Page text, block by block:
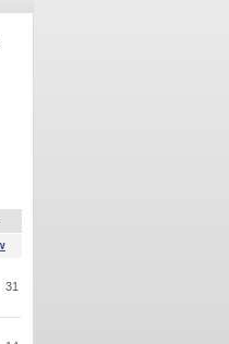
31